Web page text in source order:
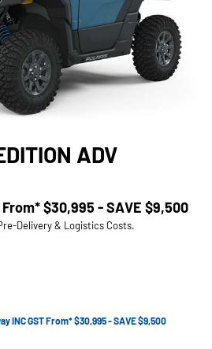
ADV
From*$30,995 - SAVE $9,500
Delivery & Logistics Costs.
INC GST From* $30,995 - SAVE $9,500